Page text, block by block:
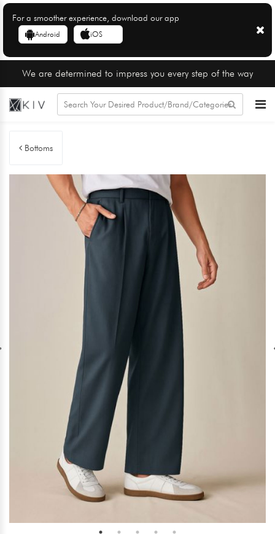
For a smoother experience, download our app
Android iOS
We are determined to impress you every step of the way
Bottoms